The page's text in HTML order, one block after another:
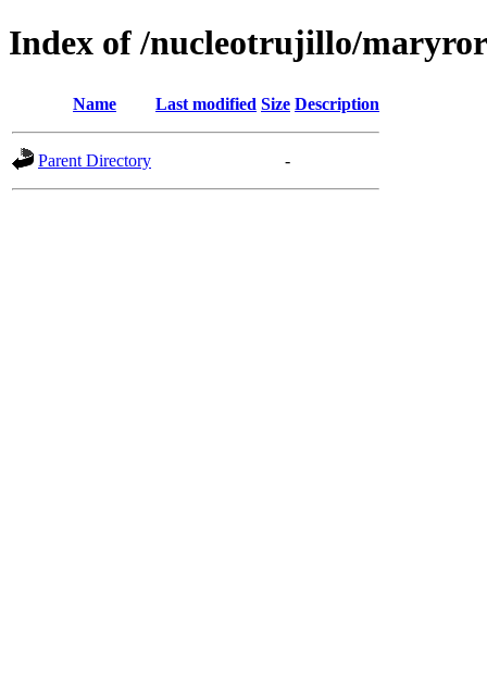
Index of /nucleotrujillo/
Name Last modified Size Description
Parent Directory -